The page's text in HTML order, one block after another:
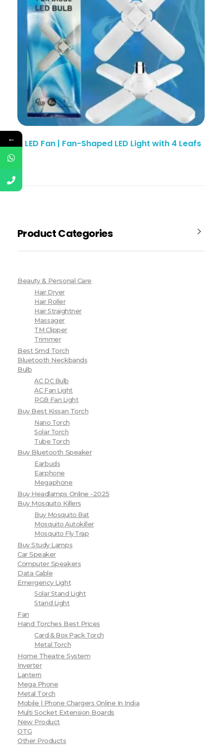
4 LED Fan | Fan-Shaped LED Light with 4 Leafs
Product Categories
Beauty & Personal Care
Hair Dryer
Hair Roller
Hair Straightner
Massager
TM Clipper
Trimmer
Best Smd Torch
Bluetooth Neckbands
Bulb
AC DC Bulb
AC Fan Light
RGB Fan Light
Buy Best Kissan Torch
Nano Torch
Solar Torch
Tube Torch
Buy Bluetooth Speaker
Earbuds
Earphone
Megaphone
Buy Headlamps Online -2025
Buy Mosquito Killers
Buy Mosquito Bat
Mosquito Autokiller
Mosquito Fly Trap
Buy Study Lamps
Car Speaker
Computer Speakers
Data Cable
Emergency Light
Solar Stand Light
Stand Light
Fan
Hand Torches Best Prices
Card & Box Pack Torch
Metal Torch
Home Theatre System
Inverter
Lantern
Mega Phone
Metal Torch
Mobile | Phone Chargers Online In India
Multi Socket Extension Boards
New Product
OTG
Other Products
←